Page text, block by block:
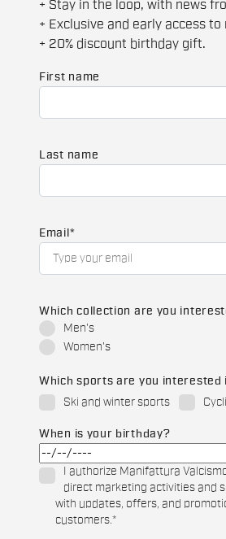
+ Stay in the loop, with news
+ Exclusive and early access to
+ 20% discount birthday gift.
First name
Last name
Email *
Which collection are you
Men's
Women's
Which sports are you interested
Ski and winter sports
When is your birthday?
I authorize Manifattura
direct marketing activities and
with updates, offers, and
customers.*